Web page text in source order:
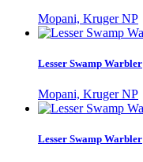
Mopani, Kruger NP
Lesser Swamp Warbler
Mopani, Kruger NP
Lesser Swamp Warbler